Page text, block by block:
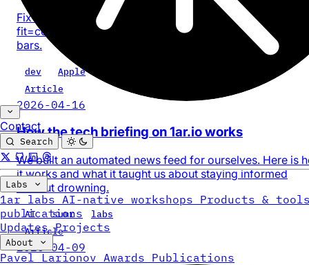
Contact
Search
Labs
1ar labs AI-native workshops Products &
publications
UpdatesProjects
About
Pavel Larionov Awards Publications
Fix iOS 26 Safari Liquid Glass toolbar tinting, viewport-
fit=cover gaps, fixed overlay bugs, and fullscreen media
bars.
dev Apple
Article
2026-04-16
How the tech briefing on 1ar.io works
We built an automated news feed for ourselves. Here is
it works and what it taught us about staying informed
without drowning.
AI sumr
labs
Article
2026-04-09